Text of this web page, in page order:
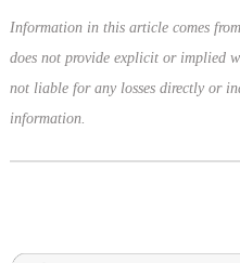
Information in this article comes
does not provide explicit or implied
not liable for any losses directly or
information.